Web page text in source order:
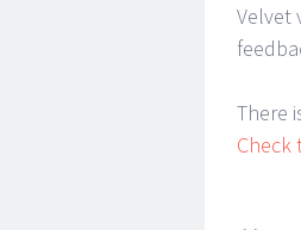
Velvet
There
Check